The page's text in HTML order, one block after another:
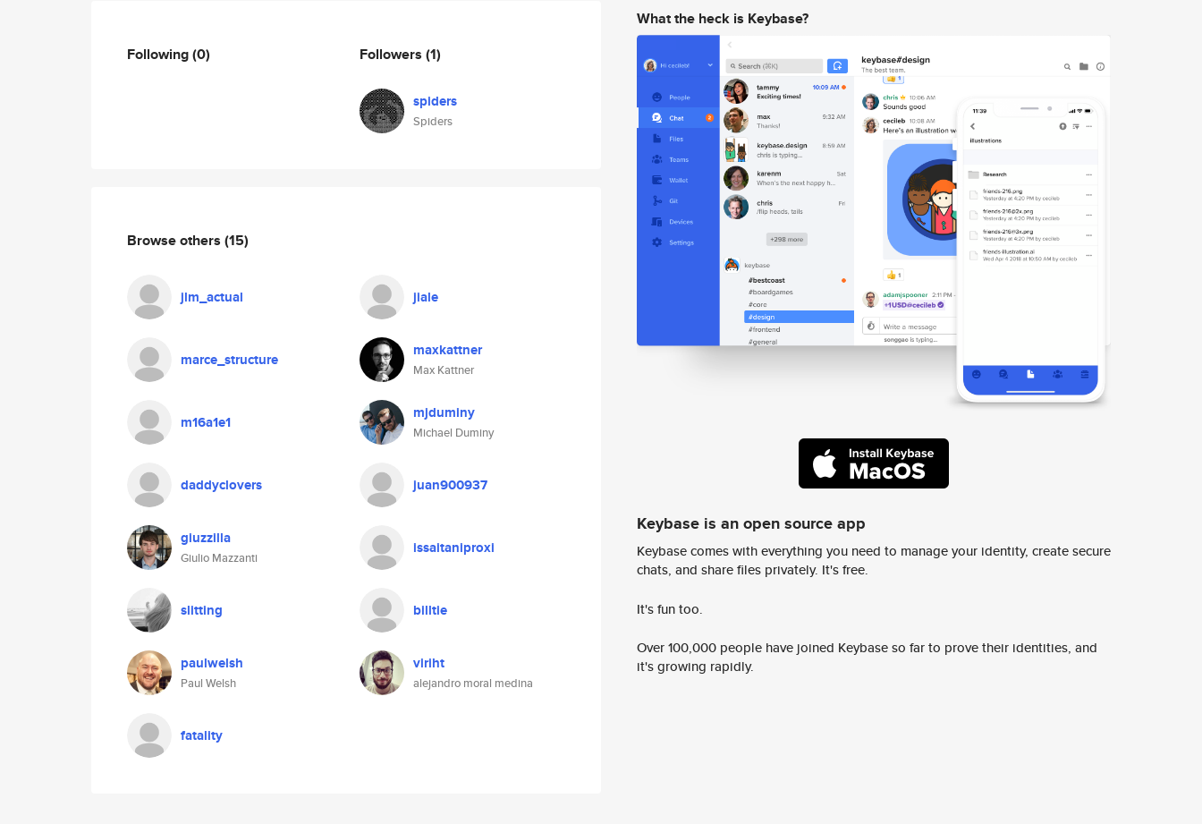
Following(0) Followers (1)
spiders
Spiders
Browse others (15)
jlm_actual jiale
marce_structure maxkattner
Max Kattner
m16a1e1 mjduminy
Michael Duminy
daddyclovers juan900937
giuzzilla
Giulio Mazzanti
issaitaniproxi
slitting billtie
paulwelsh
Paul Welsh
viriht
alejandro moral medina
fatality
What the heck is Keybase?
Keybase is an open source app
Keybase comes with everything you need to manage your identity, create secure
chats, and share files privately. It's free.
It's fun too.
Over 100,000 people have joined Keybase so far to prove their identities, and
it's growing rapidly.